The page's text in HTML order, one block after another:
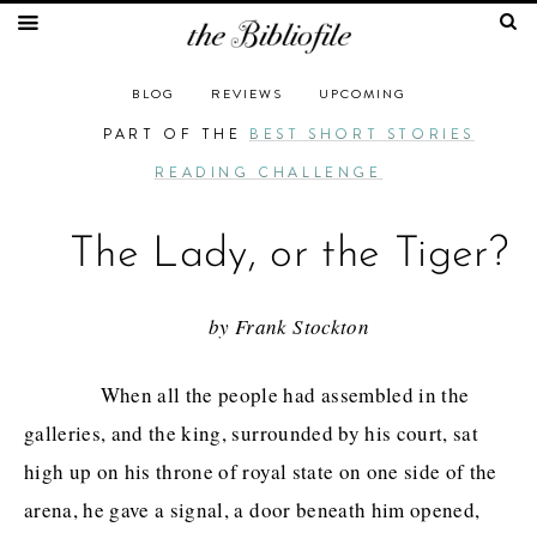
BLOG REVIEWS UPCOMING
PART OF THE BEST SHORT STORIES
READING CHALLENGE
The Lady, or the Tiger?
by Frank Stockton
When all the people had assembled in the
galleries, and the king, surrounded by his court, sat
high up on his throne of royal state on one side of the
arena, he gave a signal, a door beneath him opened,